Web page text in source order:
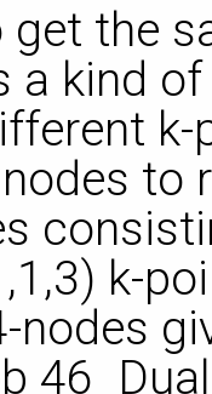
get the
a kind
to
k-
nodes
46